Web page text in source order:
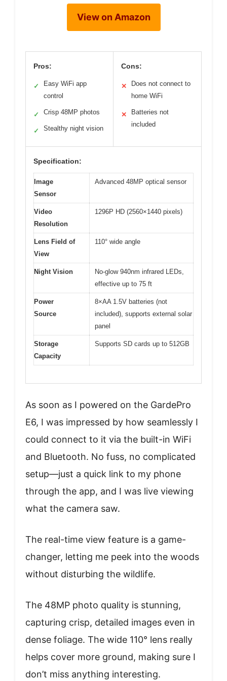
View on Amazon
Pros:
✓
Easy WiFi app
control
✓ Crisp 48MP photos
✓ Stealthy night vision
Cons:
✕
Does not connect to
home WiFi
✕
Batteries not
included
Specification:
Image
Sensor
Advanced 48MP optical sensor
Video
Resolution
1296P HD (2560×1440 pixels)
Lens Field of
View
110° wide angle
Night Vision
No-glow 940nm infrared LEDs,
effective up to 75 ft
Power
Source
8×AA 1.5V batteries (not
included), supports external solar
panel
Storage
Capacity
Supports SD cards up to 512GB
As soon as I powered on the GardePro
E6, I was impressed by how seamlessly I
could connect to it via the built-in WiFi
and Bluetooth. No fuss, no complicated
setup—just a quick link to my phone
through the app, and I was live viewing
what the camera saw.
The real-time view feature is a game-
changer, letting me peek into the woods
without disturbing the wildlife.
The 48MP photo quality is stunning,
capturing crisp, detailed images even in
dense foliage. The wide 110° lens really
helps cover more ground, making sure I
don’t miss anything interesting.